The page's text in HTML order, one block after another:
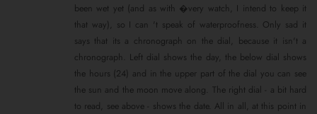
been wet yet (and as with �very watch, I intend to keep it
that way), so I can 't speak of waterproofness. Only sad it
says that its a chronograph on the dial, because it isn't a
chronograph. Left dial shows the day, the below dial shows
the hours (24) and in the upper part of the dial you can see
the sun and the moon move along. The right dial - a bit hard
to read, see above - shows the date. All in all, at this point in